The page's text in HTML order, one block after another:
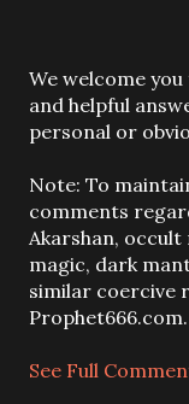
P
o
s
a
C
o
m
m
e
t
We welcome
and helpful
personal or
Note: To
comments
Akarshan,
magic, dark
similar coercive
Prophet666.com.
See Full